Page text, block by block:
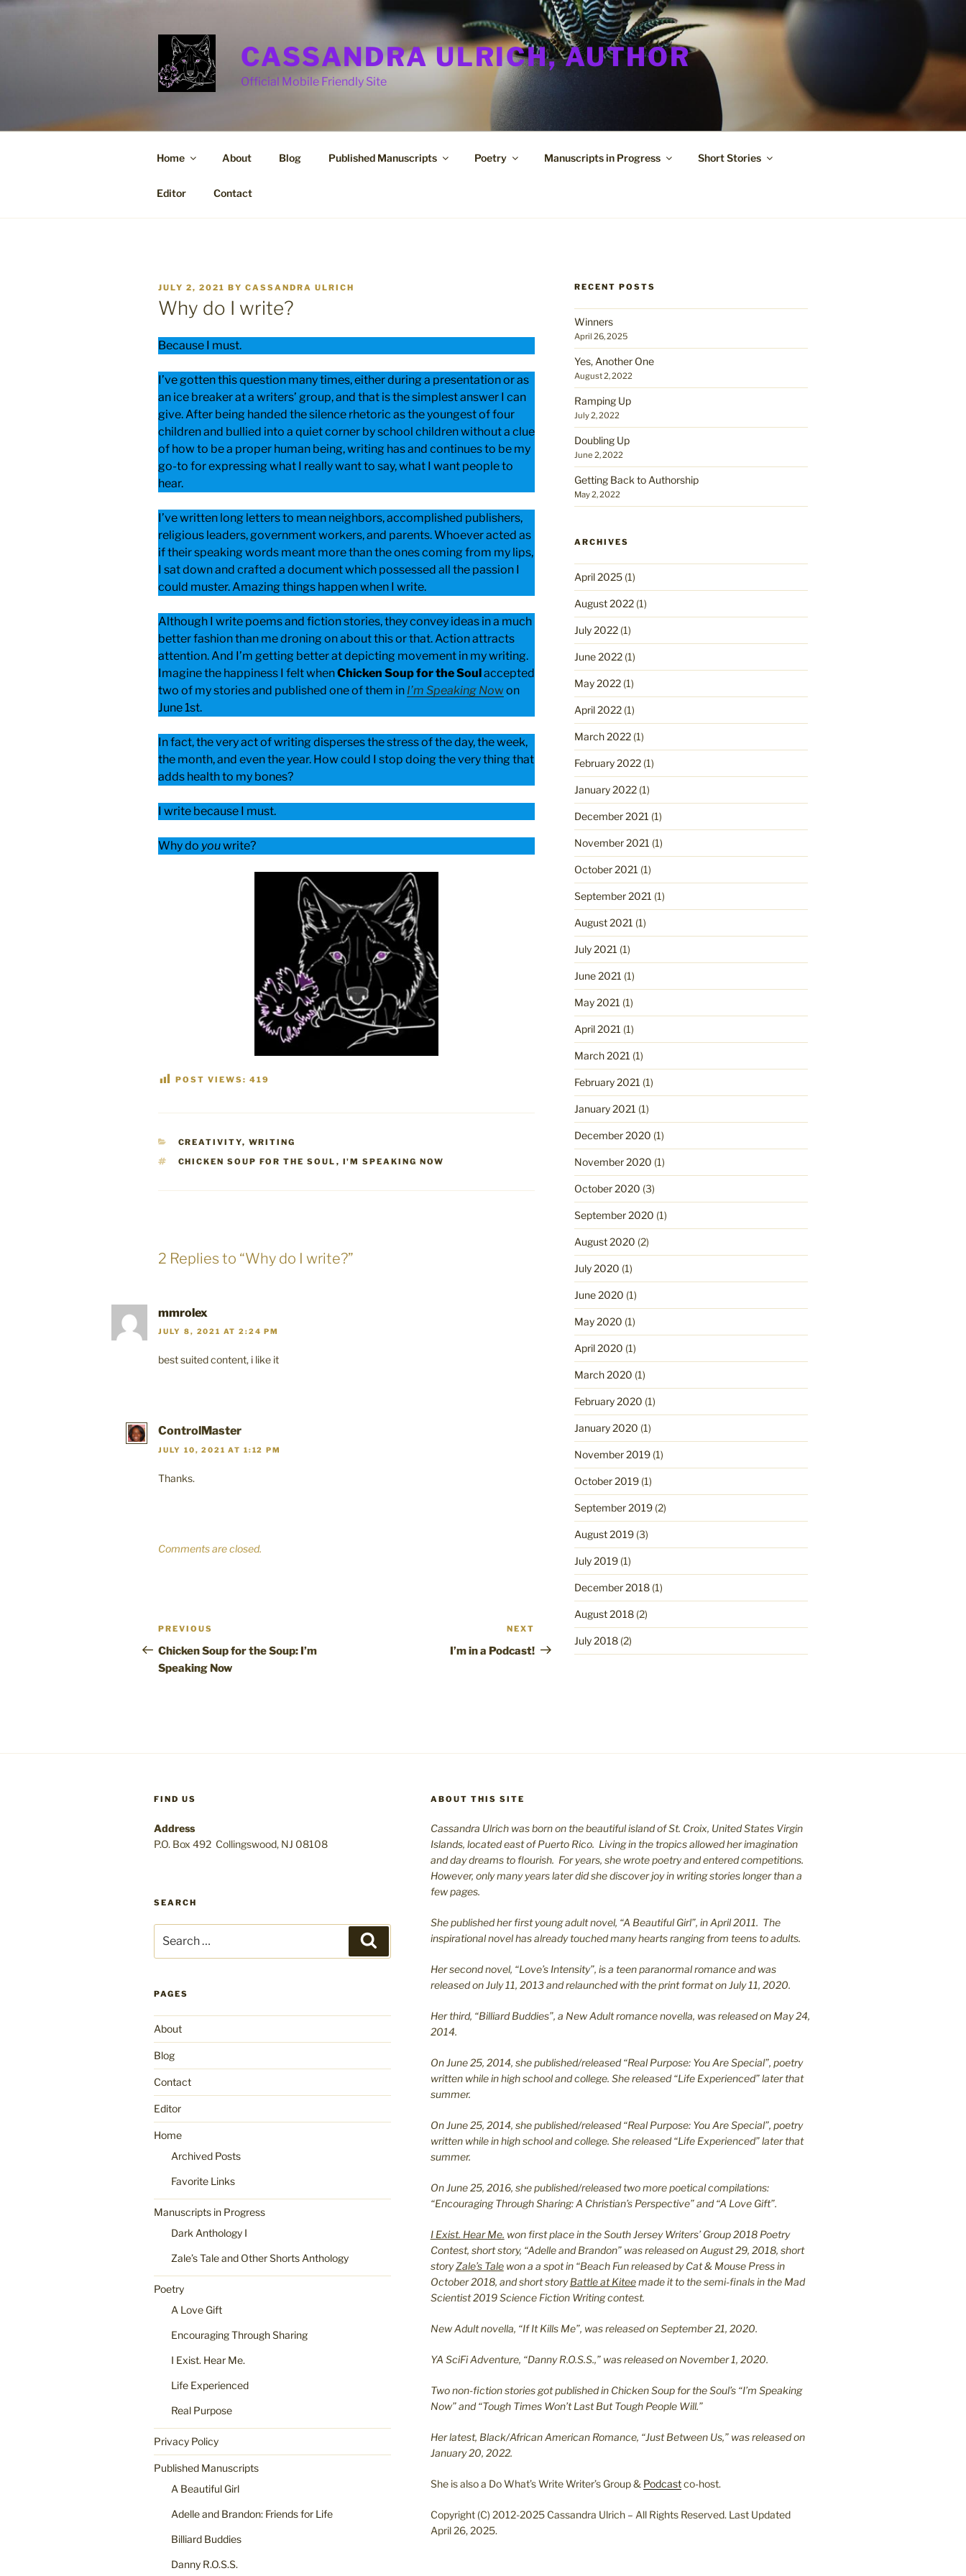
Skip
CASSANDRA ULRICH, AUTHOR
Official Mobile Friendly Site
Home About Blog Published Manuscripts Poetry Manuscripts in Progress Short Stories
Editor Contact
POSTED
ON
JULY 2, 2021 BY CASSANDRA ULRICH
Why do I write?
Because I must.
I’ve gotten this question many times, either during a presentation or as
an ice breaker at a writers’ group, and that is the simplest answer I can
give. After being handed the silence rhetoric as the youngest of four
children and bullied into a quiet corner by school children without a clue
of how to be a proper human being, writing has and continues to be my
go-to for expressing what I really want to say, what I want people to
hear.
I’ve written long letters to mean neighbors, accomplished publishers,
religious leaders, government workers, and parents. Whoever acted as
if their speaking words meant more than the ones coming from my lips,
I sat down and crafted a document which possessed all the passion I
could muster. Amazing things happen when I write.
Although I write poems and fiction stories, they convey ideas in a much
better fashion than me droning on about this or that. Action attracts
attention. And I’m getting better at depicting movement in my writing.
Imagine the happiness I felt whenChicken Soup for the Soul accepted
two of my stories and published one of them in I’m Speaking Now on
June 1st.
In fact, the very act of writing disperses the stress of the day, the week,
the month, and even the year. How could I stop doing the very thing that
adds health to my bones?
I write because I must.
Why do youwrite?
POST VIEWS: 419
CATEGORIES
CREATIVITY, WRITING
TAGS
CHICKEN SOUP FOR THE SOUL , I'M SPEAKING NOW
2 Replies to “Why do I write?”
mmrolex
JULY 8, 2021 AT 2:24 PM
best suited content, i like it
ControlMaster
JULY 10, 2021 AT 1:12 PM
Thanks.
Comments are closed.
Post
navigation
Previous
Post
PREVIOUS
Chicken Soup for the Soup: I’m
Speaking Now
Post
NEXT
I’m in a Podcast!
RECENT POSTS
Winners
April 26, 2025
Yes, Another One
August 2, 2022
Ramping Up
July 2, 2022
Doubling Up
June 2, 2022
Getting Back to Authorship
May 2, 2022
ARCHIVES
April 2025(1)
August 2022(1)
July 2022(1)
June 2022(1)
May 2022(1)
April 2022(1)
March 2022(1)
February 2022(1)
January 2022(1)
December 2021 (1)
November 2021 (1)
October 2021 (1)
September 2021 (1)
August 2021 (1)
July 2021 (1)
June 2021 (1)
May 2021 (1)
April 2021 (1)
March 2021 (1)
February 2021 (1)
January 2021 (1)
December 2020 (1)
November 2020 (1)
October 2020 (3)
September 2020 (1)
August 2020 (2)
July 2020 (1)
June 2020 (1)
May 2020 (1)
April 2020 (1)
March 2020 (1)
February 2020 (1)
January 2020 (1)
November 2019(1)
October 2019(1)
September 2019(2)
August 2019(3)
July 2019(1)
December 2018(1)
August 2018(2)
July 2018(2)
FIND US
Address
P.O. Box 492 Collingswood, NJ 08108
SEARCH
for:
PAGES
About
Blog
Contact
Editor
Home
Archived Posts
Favorite Links
Manuscripts in Progress
Dark Anthology I
Zale’s Tale and Other Shorts Anthology
Poetry
A Love Gift
Encouraging Through Sharing
I Exist. Hear Me.
Life Experienced
Real Purpose
Privacy Policy
Published Manuscripts
A Beautiful Girl
Adelle and Brandon: Friends for Life
Billiard Buddies
Danny R.O.S.S.
ABOUT THIS SITE
Cassandra Ulrich was born on the beautiful island of St. Croix, United States Virgin
Islands, located east of Puerto Rico. Living in the tropics allowed her imagination
and day dreams to flourish. For years, she wrote poetry and entered competitions.
However, only many years later did she discover joy in writing stories longer than a
few pages.
She published her first young adult novel, “A Beautiful Girl”, in April 2011. The
inspirational novel has already touched many hearts ranging from teens to adults.
Her second novel, “Love’s Intensity”, is a teen paranormal romance and was
released on July 11, 2013 and relaunched with the print format on July 11, 2020.
Her third, “Billiard Buddies”, a New Adult romance novella, was released on May 24,
2014.
On June 25, 2014, she published/released “Real Purpose: You Are Special”, poetry
written while in high school and college. She released “Life Experienced” later that
summer.
On June 25, 2014, she published/released “Real Purpose: You Are Special”, poetry
written while in high school and college. She released “Life Experienced” later that
summer.
On June 25, 2016, she published/released two more poetical compilations:
“Encouraging Through Sharing: A Christian’s Perspective” and “A Love Gift”.
I Exist. Hear Me. won first place in the South Jersey Writers’ Group 2018 Poetry
Contest, short story, “Adelle and Brandon” was released on August 29, 2018, short
storyZale’s Talewon a a spot in “Beach Fun released by Cat & Mouse Press in
October 2018, and short storyBattle at Kiteemade it to the semi-finals in the Mad
Scientist 2019 Science Fiction Writing contest.
New Adult novella, “If It Kills Me”, was released on September 21, 2020.
YA SciFi Adventure, “Danny R.O.S.S.,” was released on November 1, 2020.
Two non-fiction stories got published in Chicken Soup for the Soul’s “I’m Speaking
Now” and “Tough Times Won’t Last But Tough People Will.”
Her latest, Black/African American Romance, “Just Between Us,” was released on
January 20, 2022.
She is also a Do What’s Write Writer’s Group & Podcastco-host.
Copyright (C) 2012-2025 Cassandra Ulrich – All Rights Reserved. Last Updated
April 26, 2025.